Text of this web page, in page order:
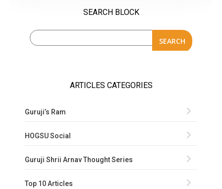
SEARCH BLOCK
SEARCH
ARTICLES CATEGORIES
Guruji’s Ram
HOGSU Social
Guruji Shrii Arnav Thought Series
Top 10 Articles